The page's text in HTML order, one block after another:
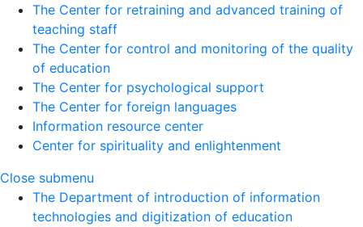
The Center for retraining and advanced training of
teaching staff
The Center for control and monitoring of the quality
of education
The Center for psychological support
The Center for foreign languages
Information resource center
Center for spirituality and enlightenment
Close submenu
The Department of introduction of information
technologies and digitization of education